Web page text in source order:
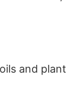
and plant